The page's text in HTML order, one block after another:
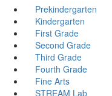
Prekindergarten
Kindergarten
First Grade
Second Grade
Third Grade
Fourth Grade
Fine Arts
STREAM Lab